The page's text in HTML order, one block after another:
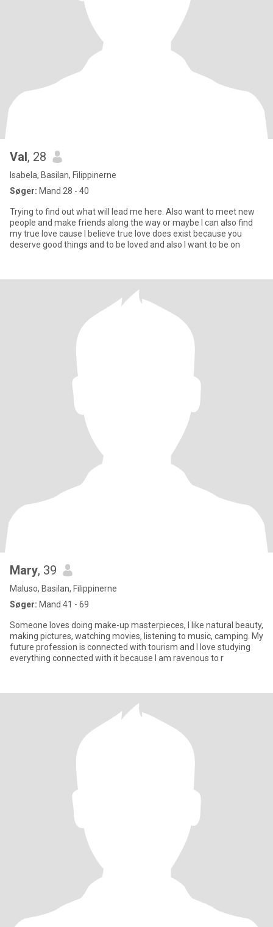
Val, 28
Isabela, Basilan, Filippinerne
Søger: Mand 28 - 40
Trying to find out what will lead me here. Also want to meet new
people and make friends along the way or maybe I can also find
my true love cause I believe true love does exist because you
deserve good things and to be loved and also I want to be on
Mary, 39
Maluso, Basilan, Filippinerne
Søger: Mand 41 - 69
Someone loves doing make-up masterpieces, I like natural beauty,
making pictures, watching movies, listening to music, camping. My
future profession is connected with tourism and I love studying
everything connected with it because I am ravenous to r